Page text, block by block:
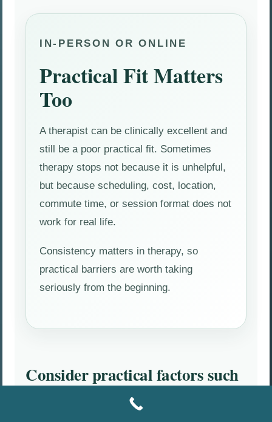
IN-PERSON OR ONLINE
Practical Fit Matters
Too
A therapist can be clinically excellent and
still be a poor practical fit. Sometimes
therapy stops not because it is unhelpful,
but because scheduling, cost, location,
commute time, or session format does not
work for real life.
Consistency matters in therapy, so
practical barriers are worth taking
seriously from the beginning.
Consider practical factors such